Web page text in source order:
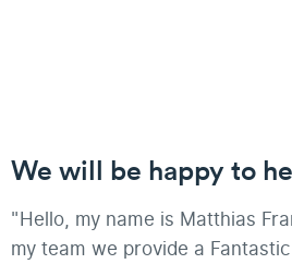
We will be happy to
"Hello, my name is Matthias
my team we provide a